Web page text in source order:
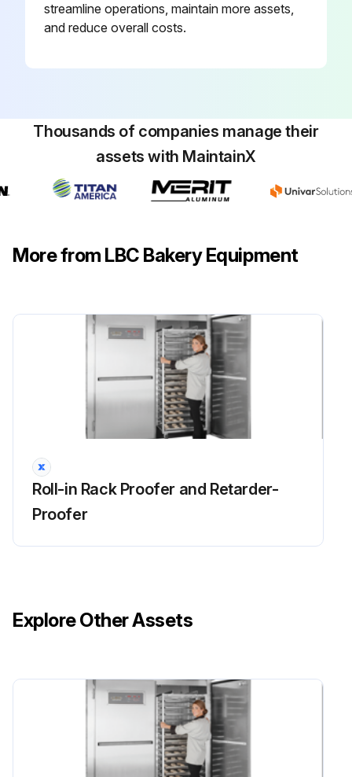
streamline operations, maintain more assets,
and reduce overall costs.
Thousands of companies manage their
assets with MaintainX
More from LBC Bakery Equipment
Roll-in Rack Proofer and Retarder-
Proofer
Explore Other Assets